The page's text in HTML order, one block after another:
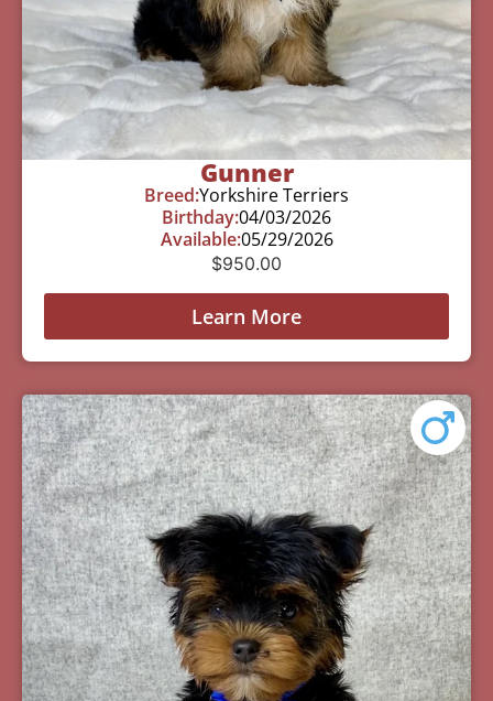
Gunner
Breed:Yorkshire Terriers
Birthday:04/03/2026
Available:05/29/2026
$950.00
Learn More